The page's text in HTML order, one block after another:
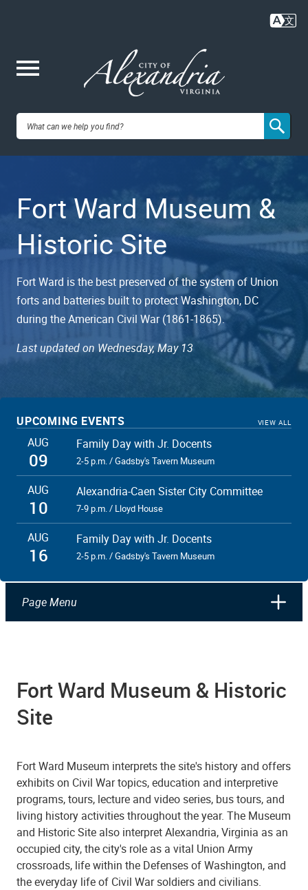
content
City of
VA
Fort Ward Museum &
Historic Site
Fort Ward is the best preserved of the system of Union
forts and batteries built to protect Washington, DC
during the American Civil War (1861-1865).
Last updated on Wednesday, May 13
UPCOMING EVENTS VIEW ALL
AUG
09
Family Day with Jr. Docents
2-5 p.m. / Gadsby's Tavern Museum
AUG
10
Alexandria-Caen Sister City Committee
7-9 p.m. / Lloyd House
AUG
16
Family Day with Jr. Docents
2-5 p.m. / Gadsby's Tavern Museum
Page Menu
Fort Ward Museum & Historic
Site
Fort Ward Museum interprets the site's history and offers
exhibits on Civil War topics, education and interpretive
programs, tours, lecture and video series, bus tours, and
living history activities throughout the year. The Museum
and Historic Site also interpret Alexandria, Virginia as an
occupied city, the city's role as a vital Union Army
crossroads, life within the Defenses of Washington, and
the everyday life of Civil War soldiers and civilians.